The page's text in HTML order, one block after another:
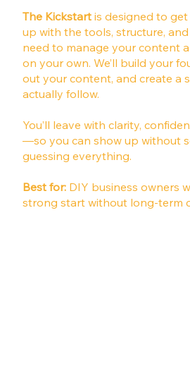
The Kickstart is designed to
up with the tools, structure,
need to manage your content
on your own. We’ll build your
out your content, and create a
actually follow.
You’ll leave with clarity,
—so you can show up without
guessing everything.
Best for:DIY business owners
strong start without long-term